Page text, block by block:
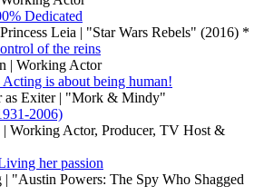
Dedicated
of the reins
is about being human!
2006)
her passion